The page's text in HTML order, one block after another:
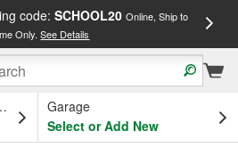
code: SCHOOL20 Online, Ship to
Only.See Details
OH
Garage
Select or Add New